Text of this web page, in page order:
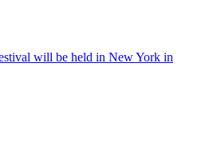
will be held in New York in